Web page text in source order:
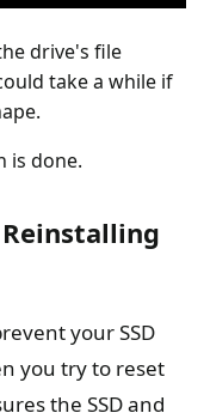
drive's file
take a while if
is done.
your SSD
you try to reset
the SSD and